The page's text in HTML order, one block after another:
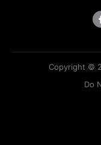
Copyright ©
Do